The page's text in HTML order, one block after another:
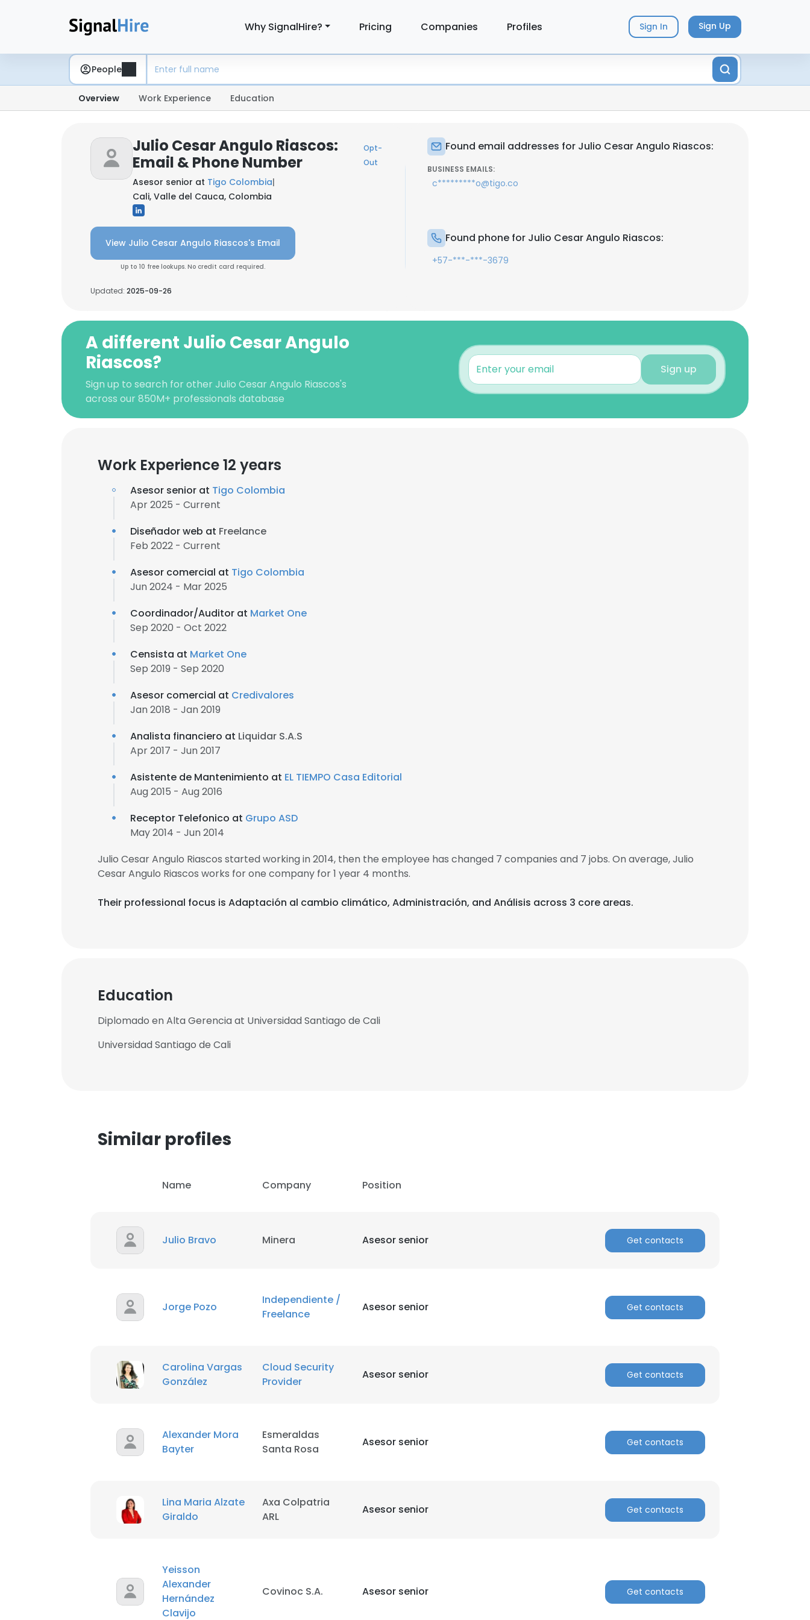
Why SignalHire? Pricing Companies Profiles Sign In Sign Up
People
Overview Work Experience Education
Julio Cesar Angulo Riascos:
Email & Phone Number
Opt-
Out
Asesor senior at Tigo Colombia|
Cali, Valle del Cauca, Colombia
View Julio Cesar Angulo Riascos's Email
Up to 10 free lookups. No credit card required.
Updated: 2025-09-26
Found email addresses for Julio Cesar Angulo Riascos:
BUSINESS EMAILS:
c*********o@tigo.co
Found phone for Julio Cesar Angulo Riascos:
+57-***-***-3679
A different Julio Cesar Angulo
Riascos?
Sign up to search for other Julio Cesar Angulo Riascos's
across our 850M+ professionals database
Sign up
Work Experience 12 years
Asesor senior at Tigo Colombia
Apr 2025 - Current
Diseñador web at Freelance
Feb 2022 - Current
Asesor comercial at Tigo Colombia
Jun 2024 - Mar 2025
Coordinador/Auditor at Market One
Sep 2020 - Oct 2022
Censista at Market One
Sep 2019 - Sep 2020
Asesor comercial at Credivalores
Jan 2018 - Jan 2019
Analista financiero at Liquidar S.A.S
Apr 2017 - Jun 2017
Asistente de Mantenimiento at EL TIEMPO Casa Editorial
Aug 2015 - Aug 2016
Receptor Telefonico at Grupo ASD
May 2014 - Jun 2014
Julio Cesar Angulo Riascos started working in 2014, then the employee has changed 7 companies and 7 jobs. On average, Julio
Cesar Angulo Riascos works for one company for 1 year 4 months.
Their professional focus is Adaptación al cambio climático, Administración, and Análisis across 3 core areas.
Education
Diplomado en Alta Gerencia at Universidad Santiago de Cali
Universidad Santiago de Cali
Similar profiles
Name Company Position
Julio Bravo Minera Asesor senior Get contacts
Jorge Pozo
Independiente /
Freelance
Asesor senior Get contacts
Carolina Vargas
González
Cloud Security
Provider
Asesor senior Get contacts
Alexander Mora
Bayter
Esmeraldas
Santa Rosa
Asesor senior Get contacts
Lina Maria Alzate
Giraldo
Axa Colpatria
ARL
Asesor senior Get contacts
Yeisson
Alexander
Hernández
Clavijo
Covinoc S.A. Asesor senior Get contacts